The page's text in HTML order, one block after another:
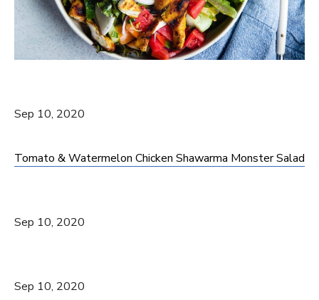
Sep 10, 2020
Tomato & Watermelon Chicken Shawarma Monster Salad
Sep 10, 2020
Sep 10, 2020